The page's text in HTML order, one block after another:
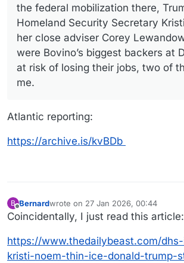
the federal mobilization there,
Homeland Security Secretary
her close adviser Corey
were Bovino’s biggest backers at
at risk of losing their jobs, two of
me.
Atlantic reporting:
https://archive.is/kvBDb
B
Offline
Bernardwrote on 27 Jan 2026, 00:44
last edited by
Coincidentally, I just read this article:
https://www.thedailybeast.com/
kristi-noem-thin-ice-donald-trump-